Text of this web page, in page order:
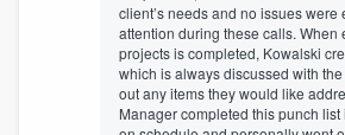
client’s needs and no issues were
attention during these calls. When
projects is completed, Kowalski
which is always discussed with
out any items they would like
Manager completed this punch list